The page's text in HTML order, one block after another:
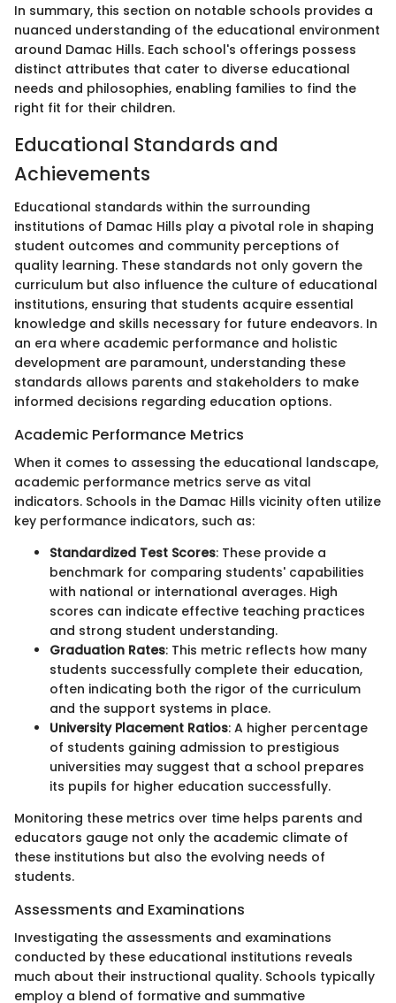
In summary, this section on notable schools provides a
nuanced understanding of the educational environment
around Damac Hills. Each school's offerings possess
distinct attributes that cater to diverse educational
needs and philosophies, enabling families to find the
right fit for their children.
Educational Standards and
Achievements
Educational standards within the surrounding
institutions of Damac Hills play a pivotal role in shaping
student outcomes and community perceptions of
quality learning. These standards not only govern the
curriculum but also influence the culture of educational
institutions, ensuring that students acquire essential
knowledge and skills necessary for future endeavors. In
an era where academic performance and holistic
development are paramount, understanding these
standards allows parents and stakeholders to make
informed decisions regarding education options.
Academic Performance Metrics
When it comes to assessing the educational landscape,
academic performance metrics serve as vital
indicators. Schools in the Damac Hills vicinity often utilize
key performance indicators, such as:
Standardized Test Scores: These provide a
benchmark for comparing students' capabilities
with national or international averages. High
scores can indicate effective teaching practices
and strong student understanding.
Graduation Rates: This metric reflects how many
students successfully complete their education,
often indicating both the rigor of the curriculum
and the support systems in place.
University Placement Ratios: A higher percentage
of students gaining admission to prestigious
universities may suggest that a school prepares
its pupils for higher education successfully.
Monitoring these metrics over time helps parents and
educators gauge not only the academic climate of
these institutions but also the evolving needs of
students.
Assessments and Examinations
Investigating the assessments and examinations
conducted by these educational institutions reveals
much about their instructional quality. Schools typically
employ a blend of formative and summative